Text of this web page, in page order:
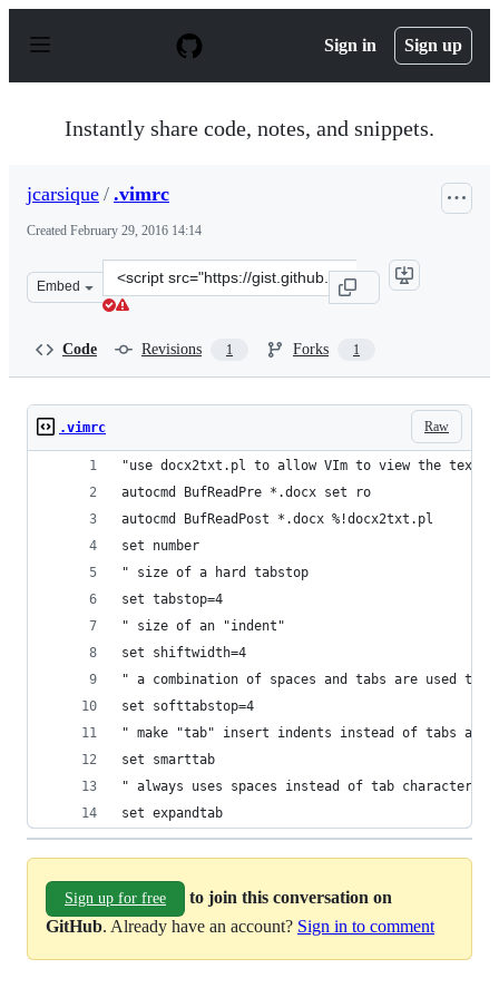
p
Sign in Sign up
Instantly share code, notes, and snippets.
jcarsique / .vimrc
Created February 29, 2016 14:14
Embed
Clone
this
Code Revisions 1 Forks 1
Raw
.vimrc
"use docx2txt.pl to allow VIm to view the
autocmd BufReadPre *.docx set ro
autocmd BufReadPost *.docx %!docx2txt.pl
set number
" size of a hard tabstop
set tabstop=4
" size of an "indent"
set shiftwidth=4
" a combination of spaces and tabs are used
set softtabstop=4
" make "tab" insert indents instead of tabs at
set smarttab
" always uses spaces instead of tab characters
set expandtab
Sign up for free
to join this conversation on
GitHub. Already have an account? Sign in to comment